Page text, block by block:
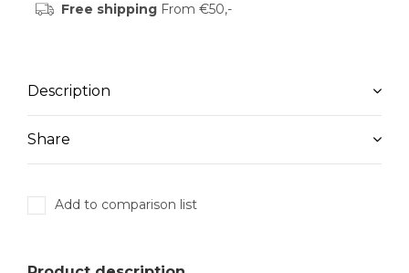
Free shippingFrom €50,-
Description
Share
Add to comparison list